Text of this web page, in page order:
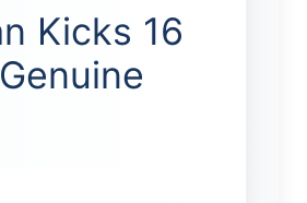
Kicks 16